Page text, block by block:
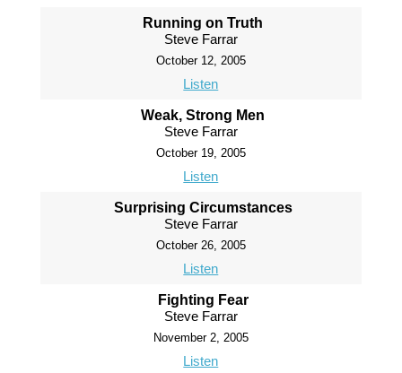
Running on Truth
Steve Farrar
October 12, 2005
Listen
Weak, Strong Men
Steve Farrar
October 19, 2005
Listen
Surprising Circumstances
Steve Farrar
October 26, 2005
Listen
Fighting Fear
Steve Farrar
November 2, 2005
Listen